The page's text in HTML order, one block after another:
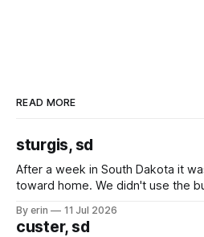
READ MORE
sturgis, sd
After a week in South Dakota it
toward home. We didn't use the
we've all been talking about some
By erin 11 Jul 2026
custer, sd